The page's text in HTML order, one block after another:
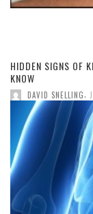
HIDDEN SIGNS OF
KNOW
DAVID SNELLING,